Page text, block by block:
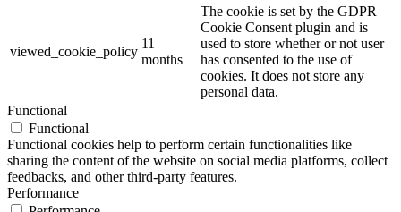
viewed_cookie_policy
11
months
The cookie is set by the GDPR
Cookie Consent plugin and is
used to store whether or not user
has consented to the use of
cookies. It does not store any
personal data.
Functional
Functional
Functional cookies help to perform certain functionalities like
sharing the content of the website on social media platforms, collect
feedbacks, and other third-party features.
Performance